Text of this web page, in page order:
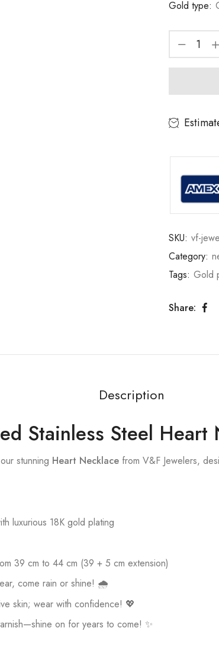
Gold type:
SKU: vf-
Category:
Tags: Gold
Share:
Description
Stainless Steel Heart
stunning Heart Necklace from V&F Jewelers,
luxurious 18K gold plating
39 cm to 44 cm (39 + 5 cm extension)
come rain or shine! 🌧️
skin; wear with confidence! 💖
on for years to come! ✨